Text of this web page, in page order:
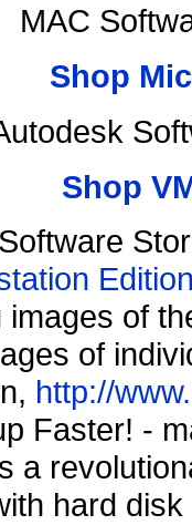
MAC
Shop
Shop
of
of
http://
Faster! -
a
hard